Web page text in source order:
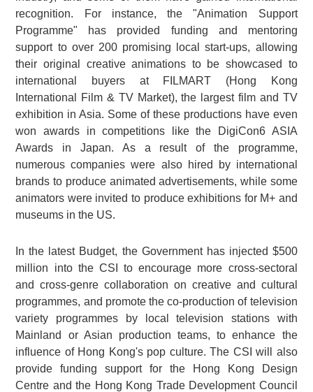
recognition. For instance, the "Animation Support
Programme" has provided funding and mentoring
support to over 200 promising local start-ups, allowing
their original creative animations to be showcased to
international buyers at FILMART (Hong Kong
International Film & TV Market), the largest film and TV
exhibition in Asia. Some of these productions have even
won awards in competitions like the DigiCon6 ASIA
Awards in Japan. As a result of the programme,
numerous companies were also hired by international
brands to produce animated advertisements, while some
animators were invited to produce exhibitions for M+ and
museums in the US.
In the latest Budget, the Government has injected $500
million into the CSI to encourage more cross‑sectoral
and cross‑genre collaboration on creative and cultural
programmes, and promote the co‑production of television
variety programmes by local television stations with
Mainland or Asian production teams, to enhance the
influence of Hong Kong's pop culture. The CSI will also
provide funding support for the Hong Kong Design
Centre and the Hong Kong Trade Development Council